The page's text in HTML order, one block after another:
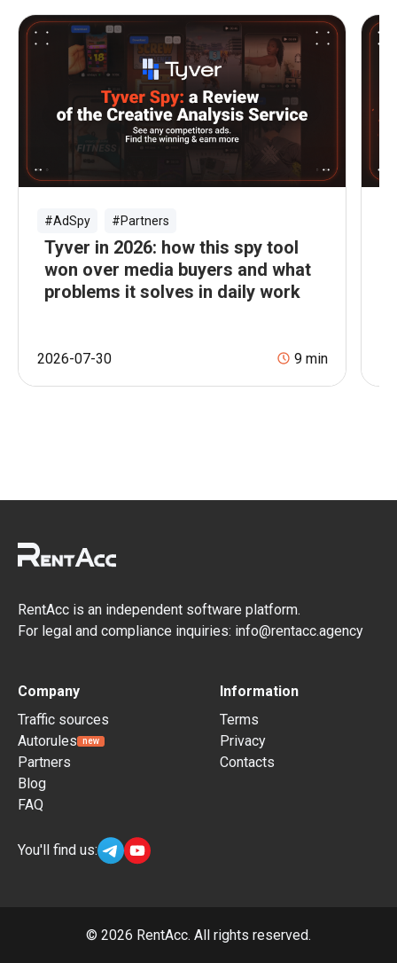
#AdSpy #Partners
Tyver in 2026: how this spy tool
won over media buyers and what
problems it solves in daily work
2026-07-30 9min
RentAcc is an independent software platform.
For legal and compliance inquiries: info@rentacc.agency
Company
Traffic sources
Autorules
new
Partners
Blog
FAQ
Information
Terms
Privacy
Contacts
You'll find us:
© 2026 RentAcc. All rights reserved.